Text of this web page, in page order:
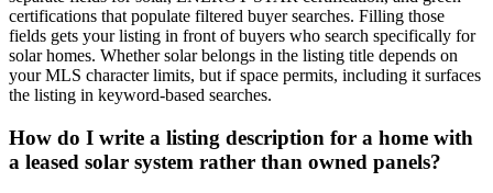
certifications that populate filtered buyer searches. Filling those
fields gets your listing in front of buyers who search specifically for
solar homes. Whether solar belongs in the listing title depends on
your MLS character limits, but if space permits, including it surfaces
the listing in keyword-based searches.
How do I write a listing description for a home with
a leased solar system rather than owned panels?